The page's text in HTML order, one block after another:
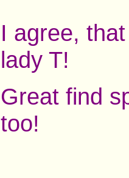
I agree,
lady T!
Great find
too!